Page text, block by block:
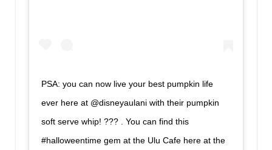
PSA: you can now live your best pumpkin life
ever here at @disneyaulani with their pumpkin
soft serve whip! ??? . You can find this
#halloweentime gem at the Ulu Cafe here at the